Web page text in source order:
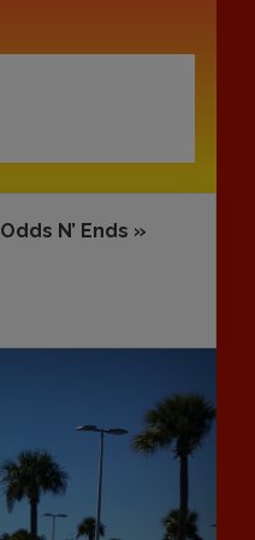
Odds N’ Ends »